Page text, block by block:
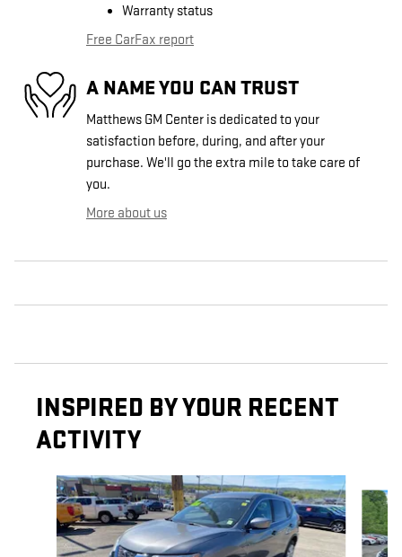
Warranty status
Free CarFax report
A NAME YOU CAN TRUST
Matthews GM Center is dedicated to your
satisfaction before, during, and after your
purchase. We'll go the extra mile to take care of
you.
More about us
INSPIRED BY YOUR RECENT
ACTIVITY
Slide 1 of 5